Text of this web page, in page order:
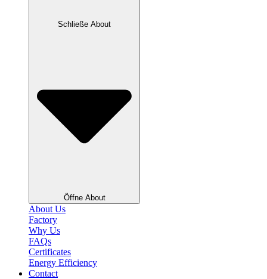
Schließe About
Öffne About
About Us
Factory
Why Us
FAQs
Certificates
Energy Efficiency
Contact